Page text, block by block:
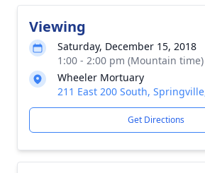
Viewing
Saturday, December 15, 2018
1:00 - 2:00 pm (Mountain time)
Wheeler Mortuary
211 East 200 South,
Get Directions